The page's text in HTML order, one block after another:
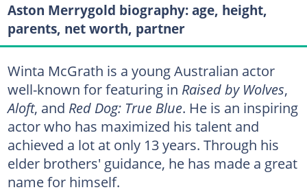
Aston Merrygold biography: age, height,
parents, net worth, partner
Winta McGrath is a young Australian actor
well-known for featuring in Raised by Wolves,
Aloft, and Red Dog: True Blue. He is an inspiring
actor who has maximized his talent and
achieved a lot at only 13 years. Through his
elder brothers' guidance, he has made a great
name for himself.